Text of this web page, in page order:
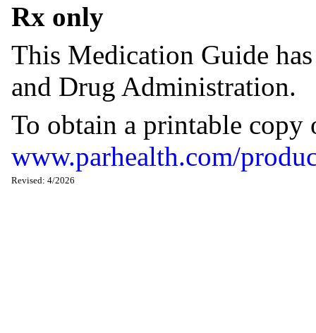
Rx only
This Medication Guide
and Drug Administration.
To obtain a printable
www.parhealth.com/
Revised: 4/2026